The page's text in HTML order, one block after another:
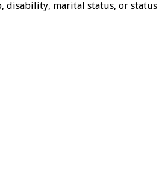
marital status, or status